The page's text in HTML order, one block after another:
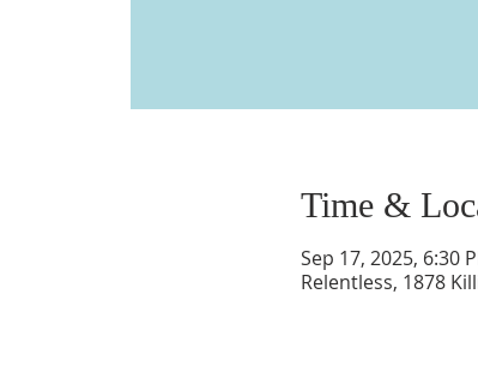
Time &
Sep 17, 2025, 6:30
Relentless, 1878